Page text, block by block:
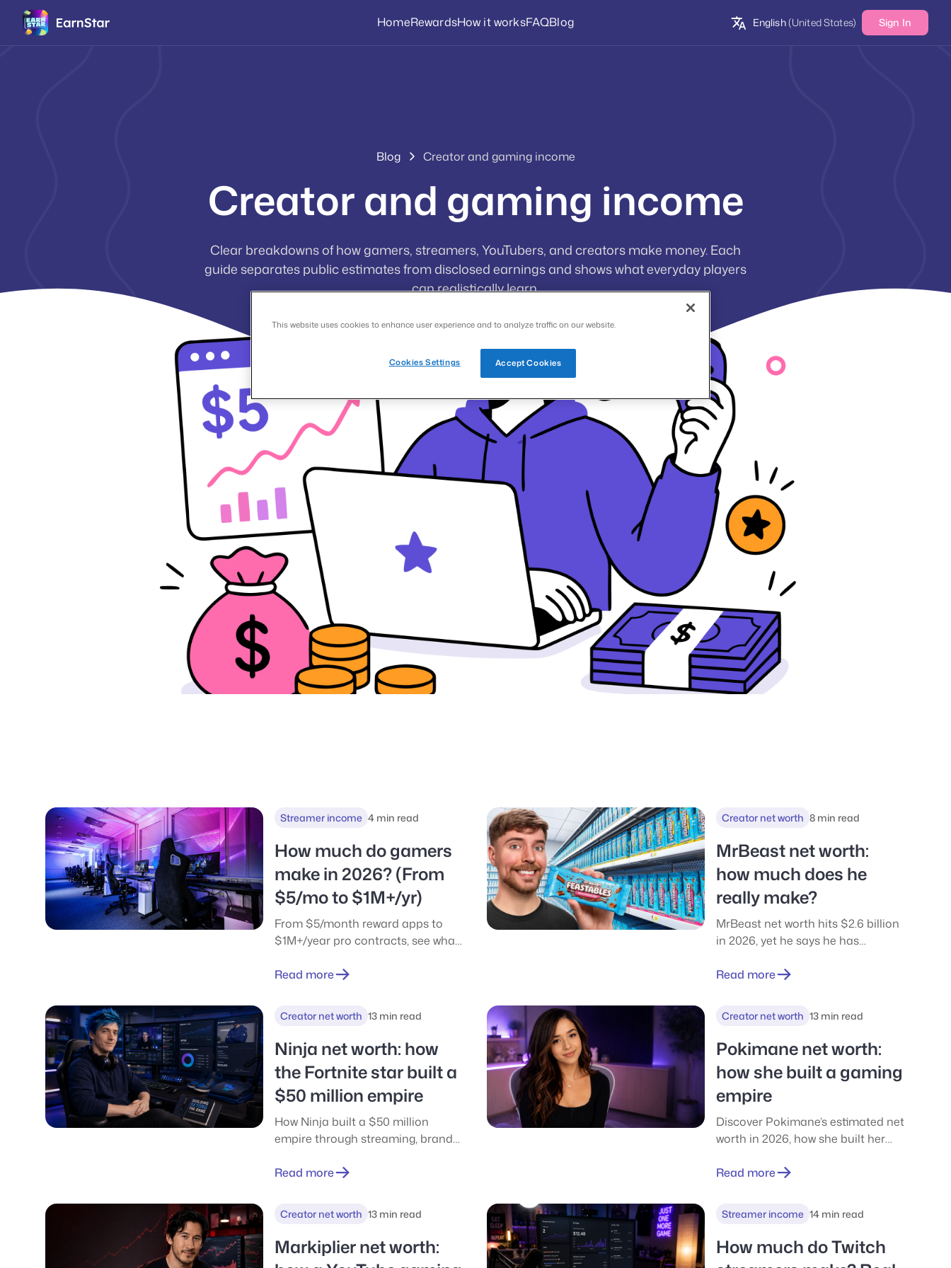
HomeRewardsHow it worksFAQBlog English(United States) Sign In
Blog Creator and gaming income
Creator and gaming income
Clear breakdowns of how gamers, streamers, YouTubers, and creators make money. Each
guide separates public estimates from disclosed earnings and shows what everyday players
can realistically learn.
Streamer income 4 min read
How much do gamers
make in 2026? (From
$5/mo to $1M+/yr)
From $5/month reward apps to
$1M+/year pro contracts, see what
data for esports, streaming,
Read more
Creator net worth 8 min read
MrBeast net worth:
how much does he
really make?
MrBeast net worth hits $2.6 billion
in 2026, yet he says he has
his income, businesses, and where
Read more
Creator net worth 13 min read
Ninja net worth: how
the Fortnite star built a
$50 million empire
How Ninja built a $50 million
empire through streaming, brand
This article breaks down where the
actually drove his success.
Read more
Creator net worth 13 min read
Pokimane net worth:
how she built a gaming
empire
Discover Pokimane’s estimated net
worth in 2026, how she built her
sponsorships, and business
gamers can realistically learn from
her success.
Read more
Creator net worth 13 min read
Markiplier net worth:
Streamer income 14 min read
How much do Twitch
This website uses cookies to enhance user experience and to analyze traffic on our website.
Cookies Settings Accept Cookies